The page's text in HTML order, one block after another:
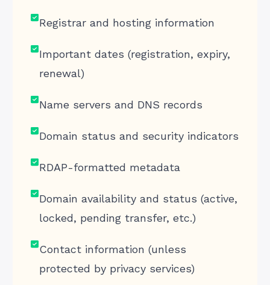
Registrar and hosting information
Important dates (registration, expiry,
renewal)
Name servers and DNS records
Domain status and security indicators
RDAP-formatted metadata
Domain availability and status (active,
locked, pending transfer, etc.)
Contact information (unless
protected by privacy services)